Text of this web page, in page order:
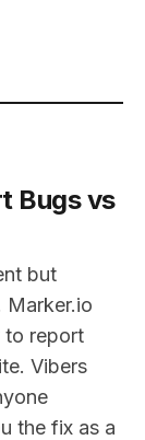
Bugs vs
but
Marker.io
to report
Vibers
the fix as a